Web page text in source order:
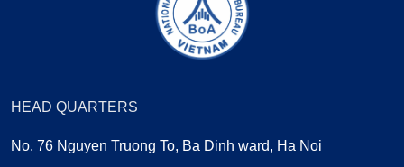
HEAD QUARTERS
No. 76 Nguyen Truong To, Ba Dinh ward, Ha Noi